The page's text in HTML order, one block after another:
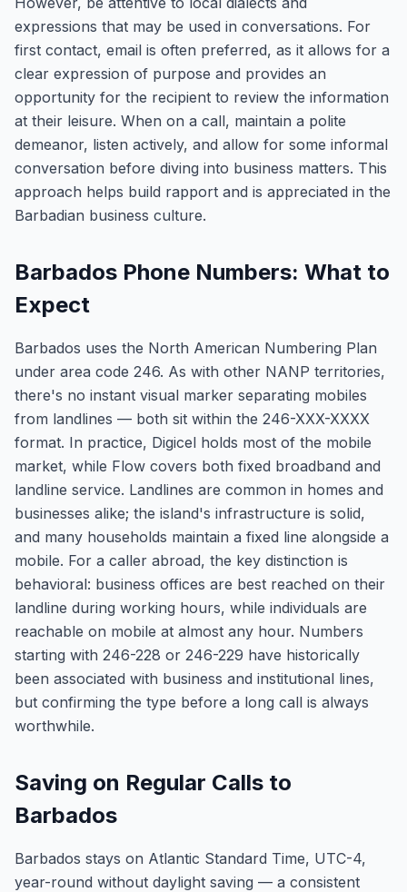
expressions that may be used in conversations. For
first contact, email is often preferred, as it allows for a
clear expression of purpose and provides an
opportunity for the recipient to review the information
at their leisure. When on a call, maintain a polite
demeanor, listen actively, and allow for some informal
conversation before diving into business matters. This
approach helps build rapport and is appreciated in the
Barbadian business culture.
Barbados Phone Numbers: What to
Expect
Barbados uses the North American Numbering Plan
under area code 246. As with other NANP territories,
there's no instant visual marker separating mobiles
from landlines — both sit within the 246-XXX-XXXX
format. In practice, Digicel holds most of the mobile
market, while Flow covers both fixed broadband and
landline service. Landlines are common in homes and
businesses alike; the island's infrastructure is solid,
and many households maintain a fixed line alongside a
mobile. For a caller abroad, the key distinction is
behavioral: business offices are best reached on their
landline during working hours, while individuals are
reachable on mobile at almost any hour. Numbers
starting with 246-228 or 246-229 have historically
been associated with business and institutional lines,
but confirming the type before a long call is always
worthwhile.
Saving on Regular Calls to
Barbados
Barbados stays on Atlantic Standard Time, UTC-4,
year-round without daylight saving — a consistent